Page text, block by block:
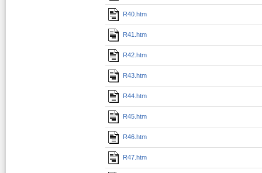
R40.htm
R41.htm
R42.htm
R43.htm
R44.htm
R45.htm
R46.htm
R47.htm